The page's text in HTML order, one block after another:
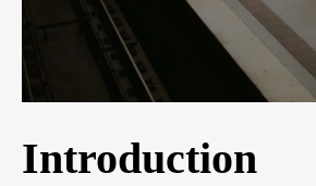
Introduction